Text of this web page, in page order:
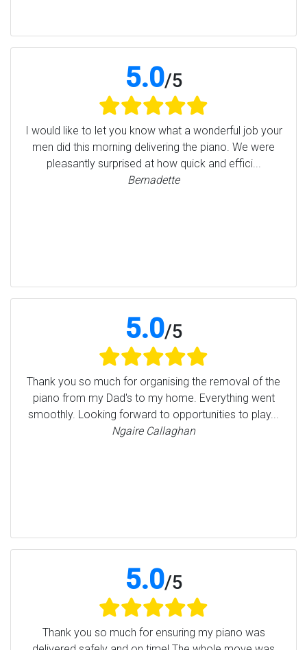
5.0/5
I would like to let you know what a wonderful job your
men did this morning delivering the piano. We were
pleasantly surprised at how quick and effici...
Bernadette
5.0/5
Thank you so much for organising the removal of the
piano from my Dad's to my home. Everything went
smoothly. Looking forward to opportunities to play...
Ngaire Callaghan
5.0/5
Thank you so much for ensuring my piano was